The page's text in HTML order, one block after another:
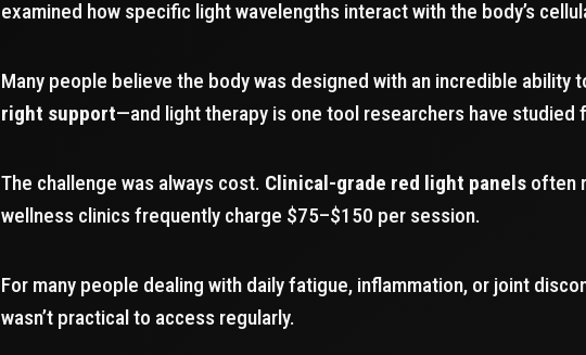
examined how specific light wavelengths interact with the body’s
Many people believe the body was designed with an incredible ability
right support—and light therapy is one tool researchers have studied
The challenge was always cost. Clinical-grade red light panels often
wellness clinics frequently charge $75–$150 per session.
For many people dealing with daily fatigue, inflammation, or joint
wasn’t practical to access regularly.